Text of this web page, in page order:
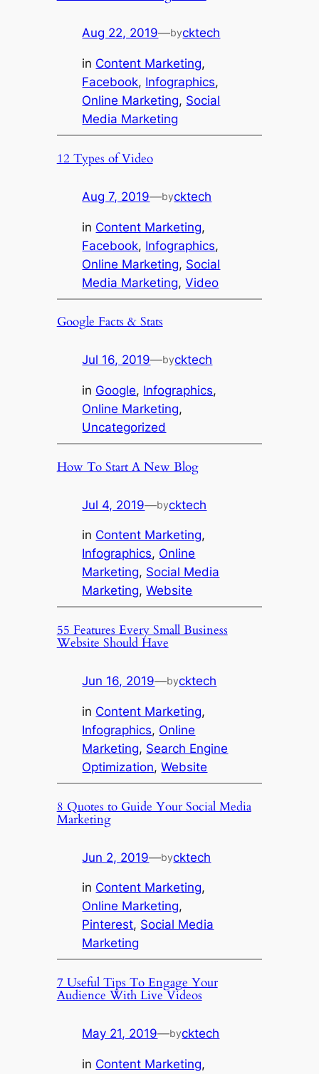
Aug 22, 2019—bycktech
in Content Marketing
Facebook, Infographics
Online Marketing, Social
Media Marketing
12 Types of Video
Aug 7, 2019—bycktech
in Content Marketing
Facebook, Infographics
Online Marketing, Social
Media Marketing, Video
Google Facts & Stats
Jul 16, 2019—bycktech
in Google, Infographics
Online Marketing
Uncategorized
How To Start A New Blog
Jul 4, 2019—bycktech
in Content Marketing
Infographics, Online
Marketing, Social Media
Marketing, Website
55 Features Every Small Business
Website Should Have
Jun 16, 2019—bycktech
in Content Marketing
Infographics, Online
Marketing, Search Engine
Optimization, Website
8 Quotes to Guide Your Social Media
Marketing
Jun 2, 2019—bycktech
in Content Marketing
Online Marketing
Pinterest, Social Media
Marketing
7 Useful Tips To Engage Your
Audience With Live Videos
May 21, 2019—bycktech
in Content Marketing